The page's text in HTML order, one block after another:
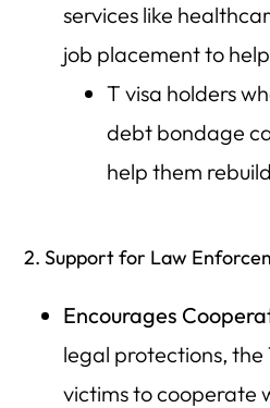
services like
job placement to
T visa holders
debt bondage
help them
2. Support for Law
Encourages
legal protections, the
victims to cooperate